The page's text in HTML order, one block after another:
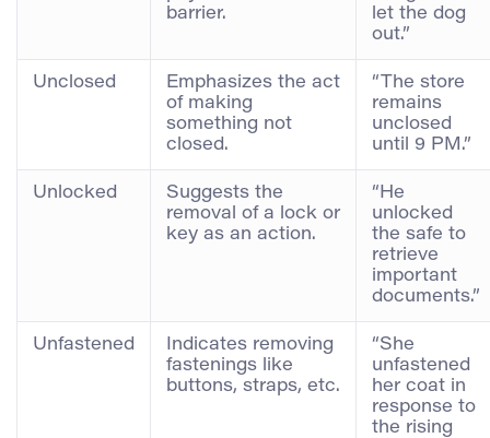
barrier.
let the dog
out.”
Unclosed
Emphasizes the act
of making
something not
closed.
“The store
remains
unclosed
until 9 PM.”
Unlocked
Suggests the
removal of a lock or
key as an action.
“He
unlocked
the safe to
retrieve
important
documents.”
Unfastened
Indicates removing
fastenings like
buttons, straps, etc.
“She
unfastened
her coat in
response to
the rising